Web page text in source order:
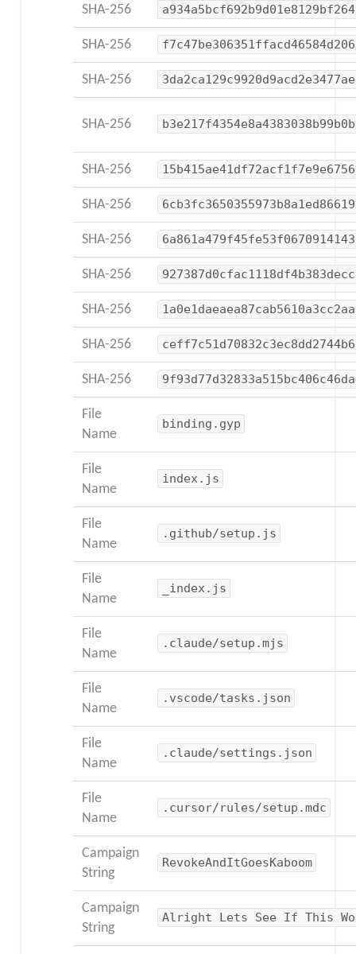
SHA-256
SHA-256
SHA-256
SHA-256
SHA-256
SHA-256
SHA-256
SHA-256
SHA-256
SHA-256
SHA-256
File
Name
binding.gyp
File
Name
index.js
File
Name
.github/setup.js
File
Name
_index.js
File
Name
.claude/setup.mjs
File
Name
.vscode/tasks.json
File
Name
.claude/settings.json
File
Name
.cursor/rules/setup.mdc
Campaign
String
RevokeAndItGoesKaboom
Campaign
String
Alright Lets See If This